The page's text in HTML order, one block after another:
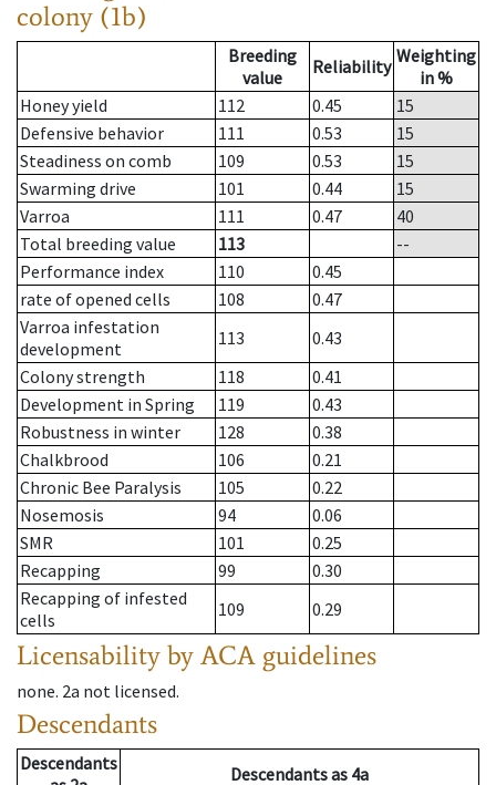
colony (1b)
Breeding
value
Reliability Weighting
in %
Honey yield
112 0.45
15
Defensive behavior
111 0.53
15
Steadiness on comb
109 0.53
15
Swarming drive
101 0.44
15
Varroa
111 0.47
40
Total breeding value
113
--
Performance index
110
0.45
rate of opened cells
108
0.47
Varroa infestation
development
113
0.43
Colony strength
118
0.41
Development in Spring
119
0.43
Robustness in winter
128
0.38
Chalkbrood
106
0.21
Chronic Bee Paralysis
105
0.22
Nosemosis
94
0.06
SMR
101
0.25
Recapping
99
0.30
Recapping of infested
cells
109 0.29
Licensability by ACA guidelines
none. 2a not licensed.
Descendants
Descendants
Descendantsas 4a